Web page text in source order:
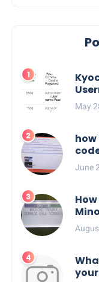
May
how
June
your